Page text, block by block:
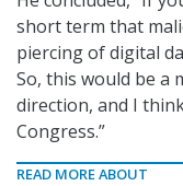
short term that
piercing of digital
So, this would be a
direction, and I
Congress.”
READ MORE ABOUT